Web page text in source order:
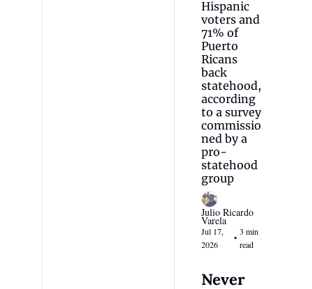
Hispanic
voters and
71% of
Puerto
Ricans
back
statehood,
according
to a survey
commissio
ned by a
pro-
statehood
group
Julio Ricardo
Varela
Jul 17,
2026
•
3 min
read
Never